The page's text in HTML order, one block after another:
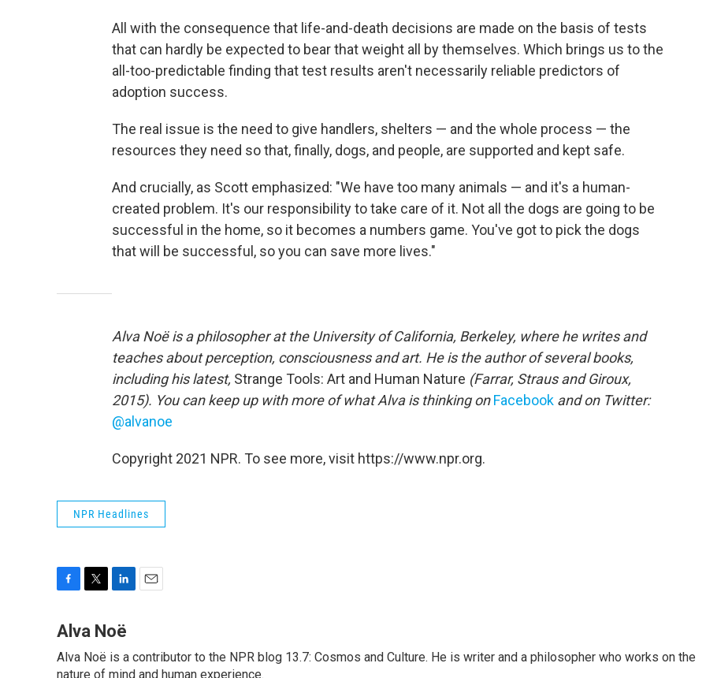
All with the consequence that life-and-death decisions are made on the basis of tests
that can hardly be expected to bear that weight all by themselves. Which brings us to the
all-too-predictable finding that test results aren't necessarily reliable predictors of
adoption success.
The real issue is the need to give handlers, shelters — and the whole process — the
resources they need so that, finally, dogs, and people, are supported and kept safe.
And crucially, as Scott emphasized: "We have too many animals — and it's a human-
created problem. It's our responsibility to take care of it. Not all the dogs are going to be
successful in the home, so it becomes a numbers game. You've got to pick the dogs
that will be successful, so you can save more lives."
Alva Noë is a philosopher at the University of California, Berkeley, where he writes and
teaches about perception, consciousness and art. He is the author of several books,
including his latest, Strange Tools: Art and Human Nature (Farrar, Straus and Giroux,
2015). You can keep up with more of what Alva is thinking onFacebook and on Twitter:
@alvanoe
Copyright 2021 NPR. To see more, visit https://www.npr.org.
NPR Headlines
c
b
i
t
n
e
l
Alva Noë
Alva Noë is a contributor to the NPR blog 13.7: Cosmos and Culture. He is writer and a philosopher who works on the
nature of mind and human experience.